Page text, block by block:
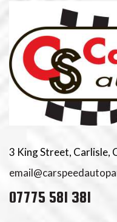
3 King Street, Carlisle,
07775 581 381